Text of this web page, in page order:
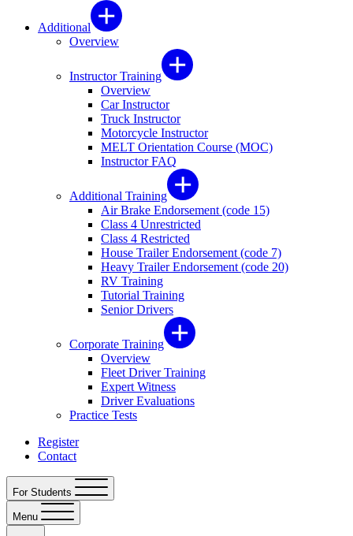
Additional
Overview
Instructor Training
Overview
Car Instructor
Truck Instructor
Motorcycle Instructor
MELT Orientation Course (MOC)
Instructor FAQ
Additional Training
Air Brake Endorsement (code 15)
Class 4 Unrestricted
Class 4 Restricted
House Trailer Endorsement (code 7)
Heavy Trailer Endorsement (code 20)
RV Training
Tutorial Training
Senior Drivers
Corporate Training
Overview
Fleet Driver Training
Expert Witness
Driver Evaluations
Practice Tests
Register
Contact
For Students
Menu